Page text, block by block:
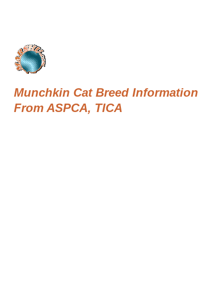
Munchkin Cat Breed Information
From ASPCA, TICA